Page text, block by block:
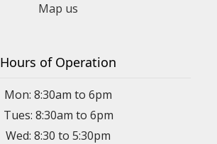
Map us
Hours of Operation
Mon: 8:30am to 6pm
Tues: 8:30am to 6pm
Wed: 8:30 to 5:30pm